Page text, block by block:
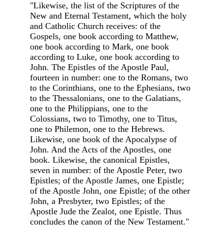
"Likewise, the list of the Scriptures of the
New and Eternal Testament, which the holy
and Catholic Church receives: of the
Gospels, one book according to Matthew,
one book according to Mark, one book
according to Luke, one book according to
John. The Epistles of the Apostle Paul,
fourteen in number: one to the Romans, two
to the Corinthians, one to the Ephesians, two
to the Thessalonians, one to the Galatians,
one to the Philippians, one to the
Colossians, two to Timothy, one to Titus,
one to Philemon, one to the Hebrews.
Likewise, one book of the Apocalypse of
John. And the Acts of the Apostles, one
book. Likewise, the canonical Epistles,
seven in number: of the Apostle Peter, two
Epistles; of the Apostle James, one Epistle;
of the Apostle John, one Epistle; of the other
John, a Presbyter, two Epistles; of the
Apostle Jude the Zealot, one Epistle. Thus
concludes the canon of the New Testament."